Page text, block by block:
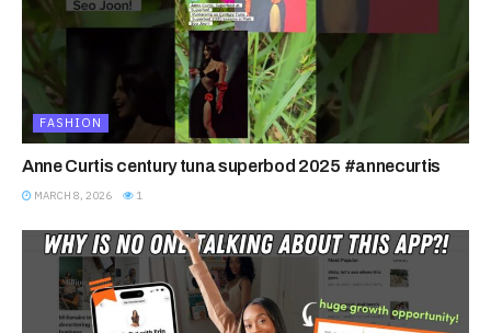
FASHION
Anne Curtis century tuna superbod 2025 #annecurtis
MARCH 8, 2026 1